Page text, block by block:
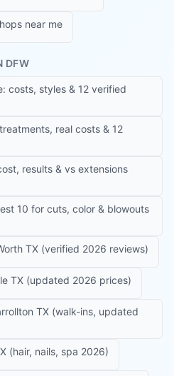
near me
DFW
costs, styles & 12 verified
real costs & 12
results & vs extensions
10 for cuts, color & blowouts
TX (verified 2026 reviews)
TX (updated 2026 prices)
TX (walk-ins, updated
(hair, nails, spa 2026)